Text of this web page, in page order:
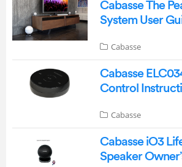
Cabasse The
System User
Cabasse
Cabasse
Control
Cabasse
Cabasse iO3
Speaker